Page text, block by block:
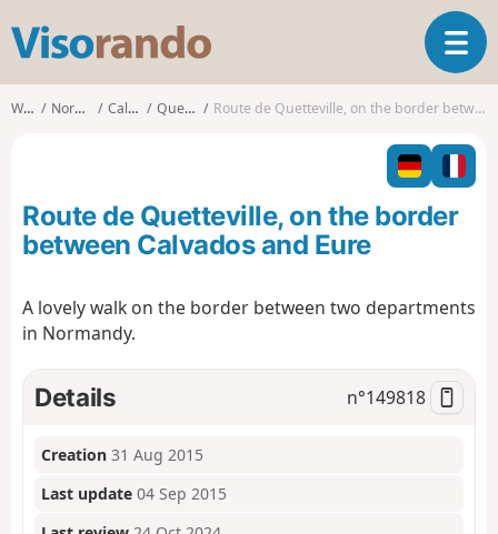
s
o
o
T
o
g
l
n
a
a
o
Walks Normandy Calvados Quetteville Route de Quetteville, on the border between Calvados and Eure
Route de Quetteville, on the border
between Calvados and Eure
A lovely walk on the border between two departments
in Normandy.
Details n°149818
Creation 31 Aug 2015
Last update 04 Sep 2015